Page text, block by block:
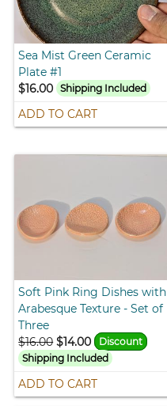
Sea Mist Green Ceramic
Plate #1
$16.00
Shipping Included
ADD TO CART
Soft Pink Ring Dishes with
Arabesque Texture - Set of
Three
$16.00 $14.00
Discount
Shipping Included
ADD TO CART